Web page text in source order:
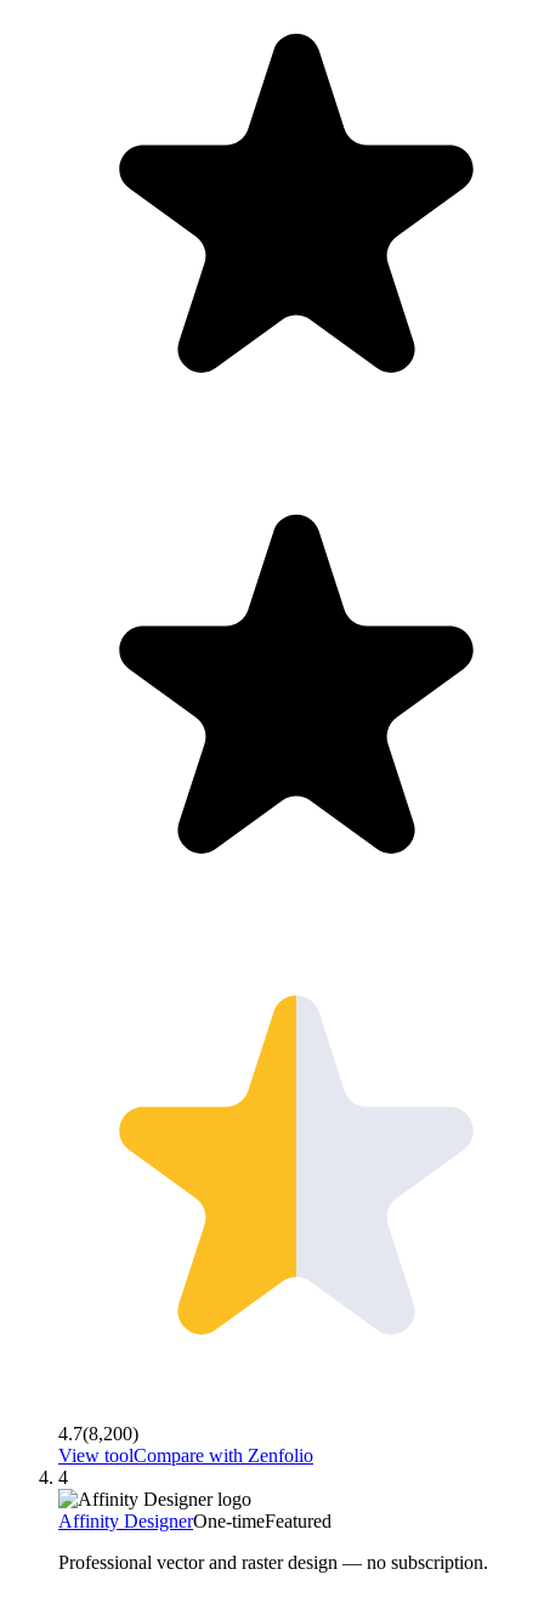
4.7(8,200)
View toolCompare with Zenfolio
4
Affinity DesignerOne-timeFeatured
Professional vector and raster design — no subscription.